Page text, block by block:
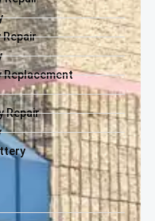
Repair
Replacement
Repair